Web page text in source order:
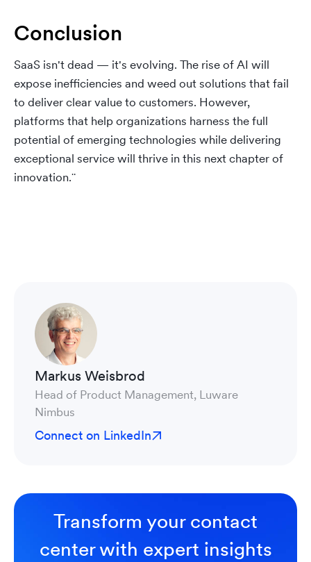
Conclusion
SaaS isn't dead — it's evolving. The rise of AI will
expose inefficiencies and weed out solutions that fail
to deliver clear value to customers. However,
platforms that help organizations harness the full
potential of emerging technologies while delivering
exceptional service will thrive in this next chapter of
innovation.¨
Markus Weisbrod
Head of Product Management, Luware
Nimbus
Connect on LinkedIn
Transform your contact
center with expert insights